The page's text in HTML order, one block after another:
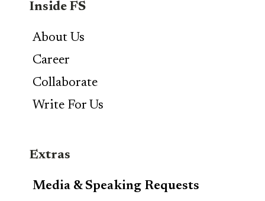
Inside FS
About Us
Career
Collaborate
Write For Us
Extras
Media & Speaking Requests